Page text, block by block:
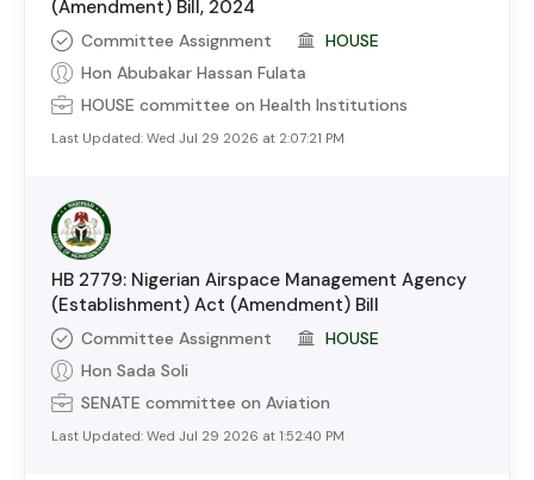
(Amendment) Bill, 2024
Committee Assignment
HOUSE
Hon Abubakar Hassan Fulata
HOUSE committee on Health Institutions
Last Updated: Wed Jul 29 2026 at 2:07:21 PM
HB 2779: Nigerian Airspace Management Agency
(Establishment) Act (Amendment) Bill
Committee Assignment
HOUSE
Hon Sada Soli
SENATE committee on Aviation
Last Updated: Wed Jul 29 2026 at 1:52:40 PM